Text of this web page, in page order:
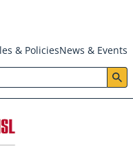
& PoliciesNews & Events